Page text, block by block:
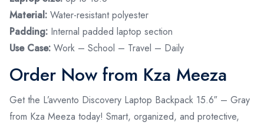
Material: Water-resistant polyester
Padding: Internal padded laptop section
Use Case: Work – School – Travel – Daily
Order Now from Kza Meeza
Get the L’avvento Discovery Laptop Backpack 15.6″ – Gray
from Kza Meeza today! Smart, organized, and protective,